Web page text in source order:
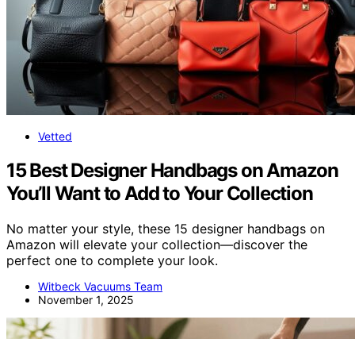
Vetted
15 Best Designer Handbags on Amazon
You’ll Want to Add to Your Collection
No matter your style, these 15 designer handbags on
Amazon will elevate your collection—discover the
perfect one to complete your look.
Witbeck Vacuums Team
November 1, 2025